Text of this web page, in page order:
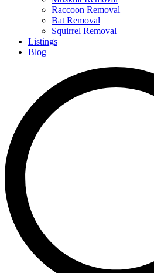
Raccoon Removal
Bat Removal
Squirrel Removal
Listings
Blog